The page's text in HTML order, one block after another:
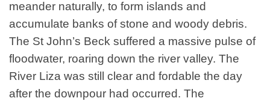
meander naturally, to form islands and
accumulate banks of stone and woody debris.
The St John’s Beck suffered a massive pulse of
floodwater, roaring down the river valley. The
River Liza was still clear and fordable the day
after the downpour had occurred. The